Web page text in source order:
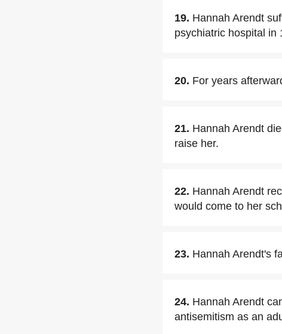
19. Hannah Arendt
psychiatric hospital in
20. For years
21. Hannah Arendt
raise her.
22. Hannah Arendt
would come to her
23. Hannah Arendt's
24. Hannah Arendt
antisemitism as an